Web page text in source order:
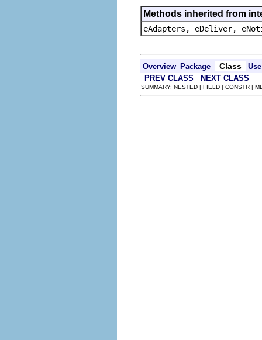
Methods inherited from
eAdapters, eDeliver,
Overview Package Class
Use
PREV CLASS
NEXT CLASS
SUMMARY: NESTED | FIELD | CONSTR |